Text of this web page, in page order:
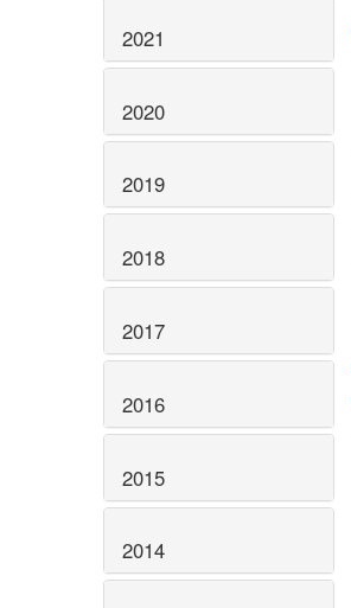
2021
2020
2019
2018
2017
2016
2015
2014